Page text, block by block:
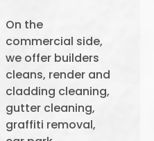
On the
commercial side,
we offer builders
cleans, render and
cladding cleaning,
gutter cleaning,
graffiti removal,